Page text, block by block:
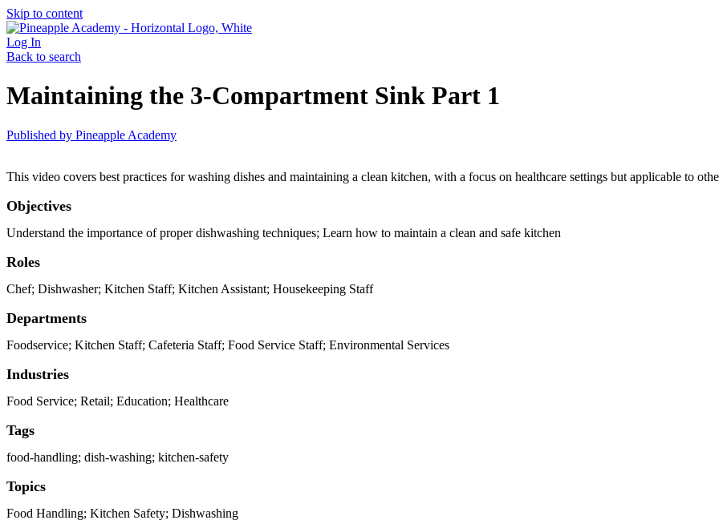
Skip to content
Log In
Back to search
Maintaining the 3-Compartment Sink Part 1
Published by Pineapple Academy
This video covers best practices for washing dishes and maintaining a clean kitchen, with a focus on healthcare settings but applicable to
Objectives
Understand the importance of proper dishwashing techniques; Learn how to maintain a clean and safe kitchen
Roles
Chef; Dishwasher; Kitchen Staff; Kitchen Assistant; Housekeeping Staff
Departments
Foodservice; Kitchen Staff; Cafeteria Staff; Food Service Staff; Environmental Services
Industries
Food Service; Retail; Education; Healthcare
Tags
food-handling; dish-washing; kitchen-safety
Topics
Food Handling; Kitchen Safety; Dishwashing